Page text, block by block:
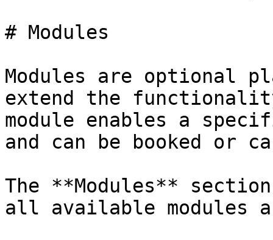
# Modules
Modules are optional
extend the
module enables a
and can be booked or
The **Modules**
all available modules